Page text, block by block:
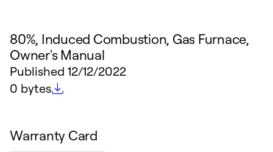
80%, Induced Combustion, Gas Furnace,
Owner's Manual
Published 12/12/2022
File size
0 bytes
Warranty Card